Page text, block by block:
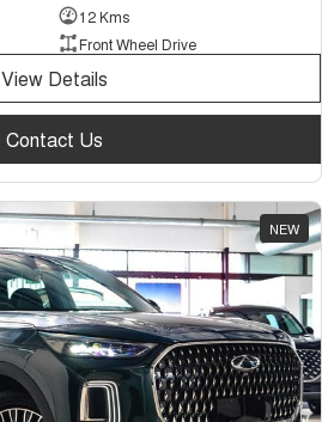
12 Kms
Front Wheel Drive
View Details
Contact Us
NEW